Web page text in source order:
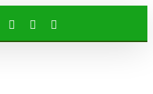
FacebookInstagram